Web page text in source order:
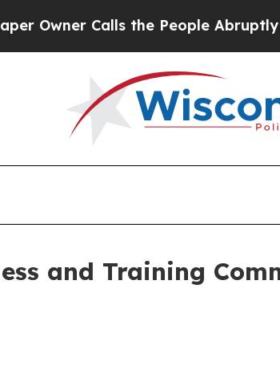
Calls the People Abruptly Laid
and Training